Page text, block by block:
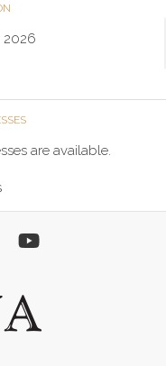
2026
are available.